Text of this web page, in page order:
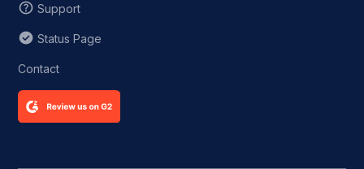
Support
Status Page
Contact